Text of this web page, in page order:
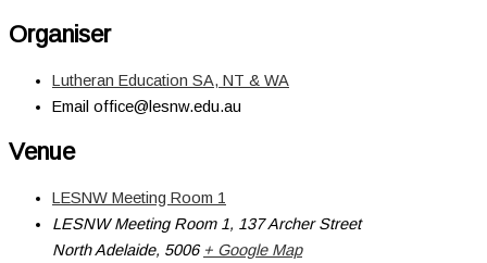
Organiser
Lutheran Education SA, NT & WA
Email office@lesnw.edu.au
Venue
LESNW Meeting Room 1
LESNW Meeting Room 1, 137 Archer Street
North Adelaide, 5006 + Google Map